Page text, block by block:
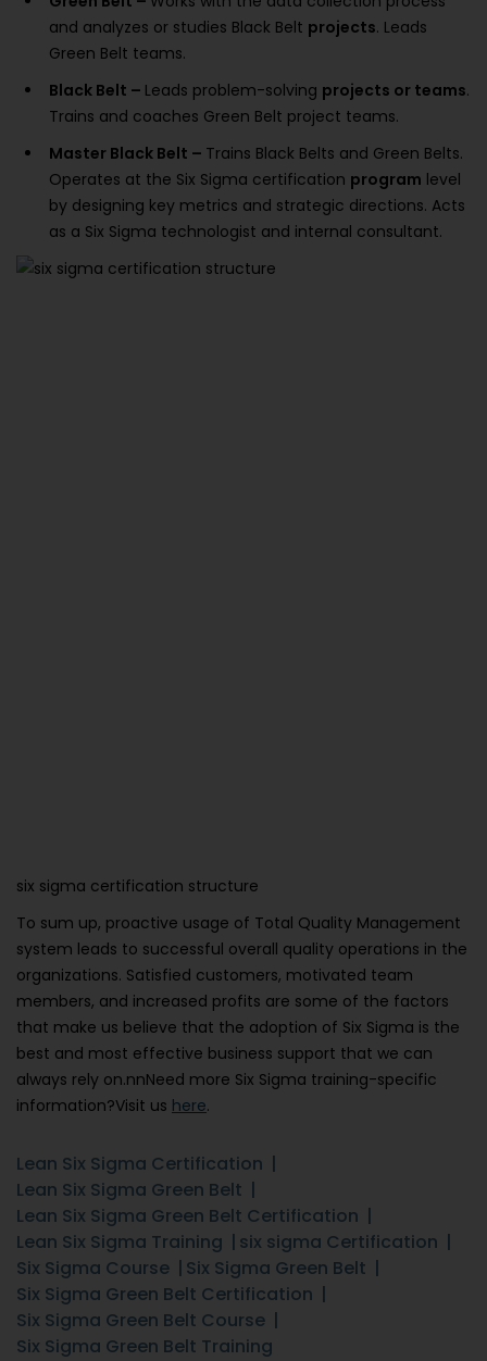
and analyzes or studies Black Belt projects. Leads
Green Belt teams.
Black Belt – Leads problem-solving projects or teams.
Trains and coaches Green Belt project teams.
Master Black Belt – Trains Black Belts and Green Belts.
Operates at the Six Sigma certification program level
by designing key metrics and strategic directions. Acts
as a Six Sigma technologist and internal consultant.
six sigma certification structure
To sum up, proactive usage of Total Quality Management
system leads to successful overall quality operations in the
organizations. Satisfied customers, motivated team
members, and increased profits are some of the factors
that make us believe that the adoption of Six Sigma is the
best and most effective business support that we can
always rely on.nnNeed more Six Sigma training-specific
information?Visit us here.
Lean Six Sigma Certification
Lean Six Sigma Green Belt
Lean Six Sigma Green Belt Certification
Lean Six Sigma Training
six sigma Certification
Six Sigma Course
Six Sigma Green Belt
Six Sigma Green Belt Certification
Six Sigma Green Belt Course
Six Sigma Green Belt Training